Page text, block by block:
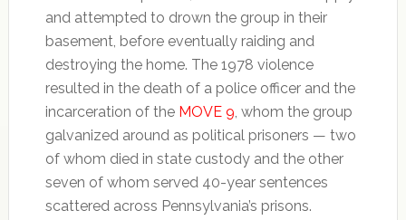
and attempted to drown the group in their
basement, before eventually raiding and
destroying the home. The 1978 violence
resulted in the death of a police officer and the
incarceration of the MOVE 9, whom the group
galvanized around as political prisoners — two
of whom died in state custody and the other
seven of whom served 40-year sentences
scattered across Pennsylvania’s prisons.